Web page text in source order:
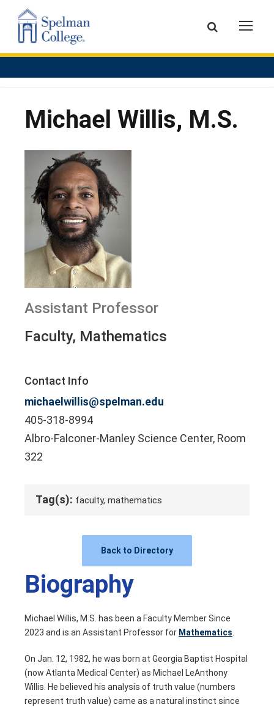
Michael Willis, M.S.
Assistant Professor
Faculty, Mathematics
Contact Info
michaelwillis@spelman.edu
405-318-8994
Albro-Falconer-Manley Science Center, Room
322
Tag(s): faculty, mathematics
Back to Directory
Biography
Michael Willis, M.S. has been a Faculty Member Since
2023 and is an Assistant Professor for Mathematics
On Jan. 12, 1982, he was born at Georgia Baptist Hospital
(now Atlanta Medical Center) as Michael LeAnthony
Willis. He believed his analysis of truth value (numbers
represent truth value) came as a natural instinct since